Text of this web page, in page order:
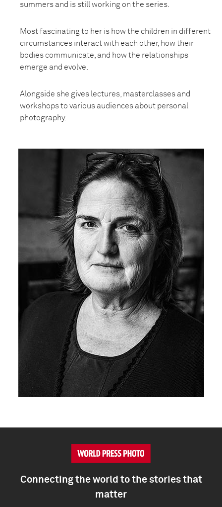
summers and is still working on the series.
Most fascinating to her is how the children in different
circumstances interact with each other, how their
bodies communicate, and how the relationships
emerge and evolve.
Alongside she gives lectures, masterclasses and
workshops to various audiences about personal
photography.
Connecting the world to the stories that
matter